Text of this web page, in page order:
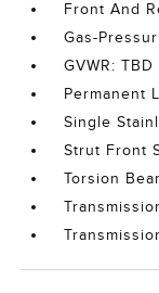
Front And
Gas-
GVWR: TBD
Permanent
Single
Strut Front
Torsion